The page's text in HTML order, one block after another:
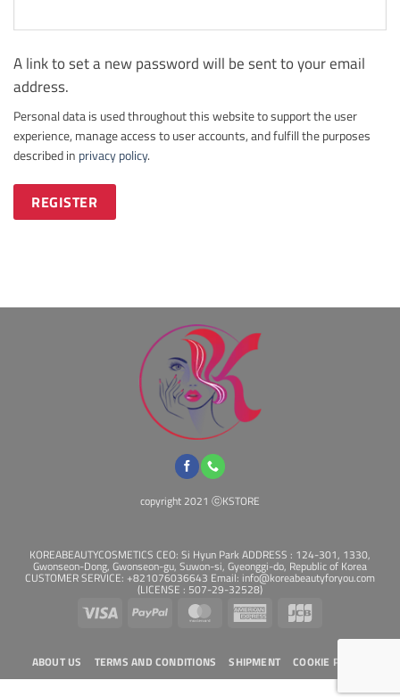
A link to set a new password will be sent to your email
address.
Personal data is used throughout this website to support the user
experience, manage access to user accounts, and fulfill the purposes
described in privacy policy.
REGISTER
copyright 2021 ⓒKSTORE
KOREABEAUTYCOSMETICS CEO: Si Hyun Park ADDRESS : 124-301, 1330,
Gwonseon-Dong, Gwonseon-gu, Suwon-si, Gyeonggi-do, Republic of Korea
CUSTOMER SERVICE: +821076036643 Email: info@koreabeautyforyou.com
(LICENSE : 507-29-32528)
Visa PayPal MasterCardAmerican
ABOUT US TERMS AND CONDITIONS SHIPMENT COOKIE POLICY